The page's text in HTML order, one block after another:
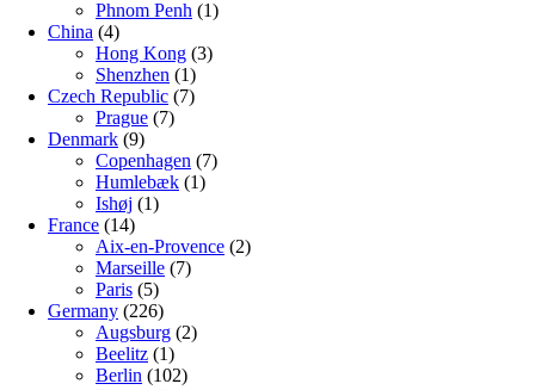
Phnom Penh (1)
China (4)
Hong Kong (3)
Shenzhen (1)
Czech Republic (7)
Prague (7)
Denmark (9)
Copenhagen (7)
Humlebæk (1)
Ishøj (1)
France (14)
Aix-en-Provence (2)
Marseille (7)
Paris (5)
Germany (226)
Augsburg (2)
Beelitz (1)
Berlin (102)